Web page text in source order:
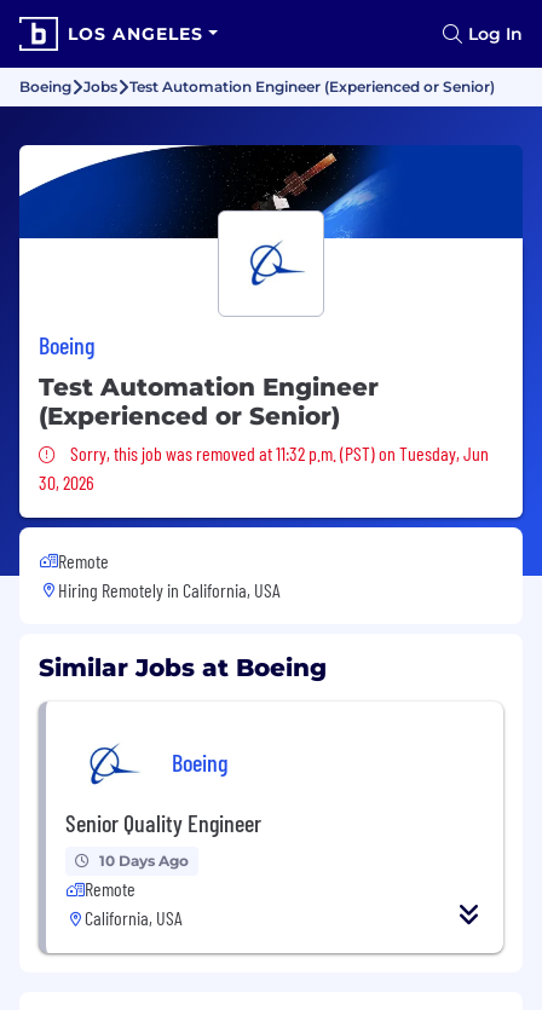
LOS ANGELES Log In
Boeing Jobs Test Automation Engineer (Experienced or Senior)
Boeing
Test Automation Engineer
(Experienced or Senior)
Sorry, this job was removed
Sorry, this job was removed at 11:32 p.m. (PST) on Tuesday, Jun
30, 2026
Remote
Hiring Remotely in California, USA
Similar Jobs at Boeing
Boeing
Senior Quality Engineer
10 Days Ago
Remote
California, USA